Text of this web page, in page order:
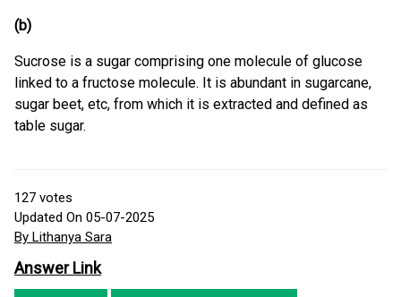
(b)
Sucrose is a sugar comprising one molecule of glucose
linked to a fructose molecule. It is abundant in sugarcane,
sugar beet, etc, from which it is extracted and defined as
table sugar.
127 votes
Updated On 05-07-2025
By Lithanya Sara
Answer Link